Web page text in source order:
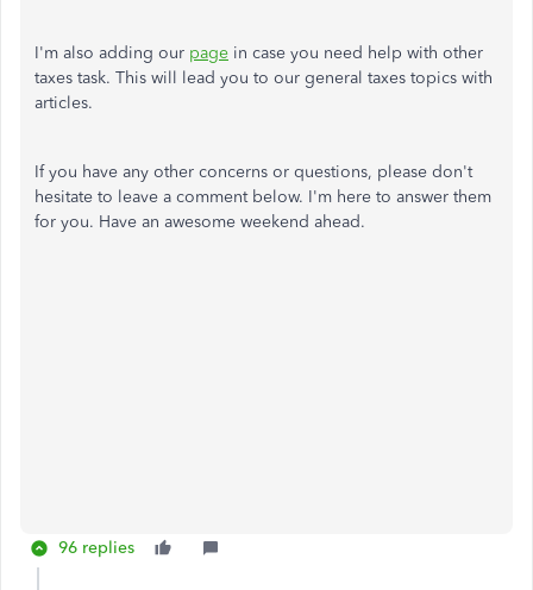
I'm also adding our page in case you need help with other
taxes task. This will lead you to our general taxes topics with
articles.
If you have any other concerns or questions, please don't
hesitate to leave a comment below. I'm here to answer them
for you. Have an awesome weekend ahead.
96 replies